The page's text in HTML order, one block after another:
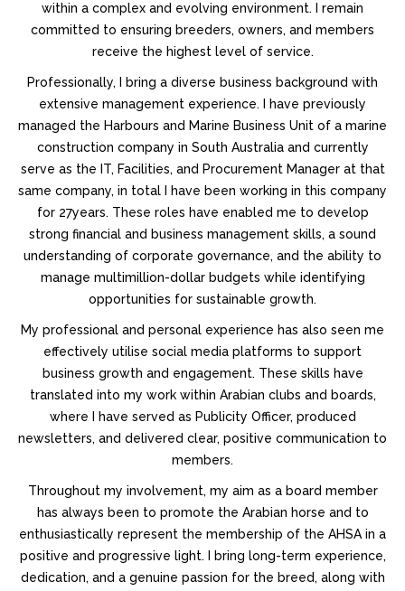
within a complex and evolving environment. I remain
committed to ensuring breeders, owners, and members
receive the highest level of service.
Professionally, I bring a diverse business background with
extensive management experience. I have previously
managed the Harbours and Marine Business Unit of a marine
construction company in South Australia and currently
serve as the IT, Facilities, and Procurement Manager at that
same company, in total I have been working in this company
for 27years. These roles have enabled me to develop
strong financial and business management skills, a sound
understanding of corporate governance, and the ability to
manage multimillion-dollar budgets while identifying
opportunities for sustainable growth.
My professional and personal experience has also seen me
effectively utilise social media platforms to support
business growth and engagement. These skills have
translated into my work within Arabian clubs and boards,
where I have served as Publicity Officer, produced
newsletters, and delivered clear, positive communication to
members.
Throughout my involvement, my aim as a board member
has always been to promote the Arabian horse and to
enthusiastically represent the membership of the AHSA in a
positive and progressive light. I bring long-term experience,
dedication, and a genuine passion for the breed, along with